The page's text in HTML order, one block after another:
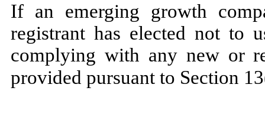
If an emerging growth
registrant has elected not to
complying with any new or
provided pursuant to Section